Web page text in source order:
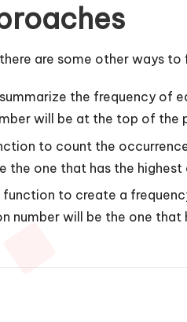
are some other ways
the frequency of
will be at the top of the
to count the
the one that has the highest
function to create a
number will be the one that